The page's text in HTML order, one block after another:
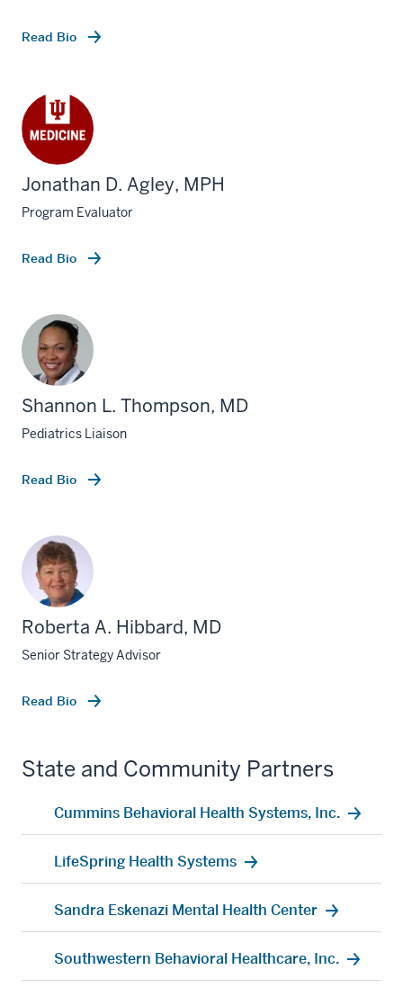
Read Bio
Jonathan D. Agley, MPH
Program Evaluator
Read Bio
Shannon L. Thompson, MD
Pediatrics Liaison
Read Bio
Roberta A. Hibbard, MD
Senior Strategy Advisor
Read Bio
State and Community Partners
Cummins Behavioral Health Systems, Inc.
LifeSpring Health Systems
Sandra Eskenazi Mental Health Center
Southwestern Behavioral Healthcare, Inc.